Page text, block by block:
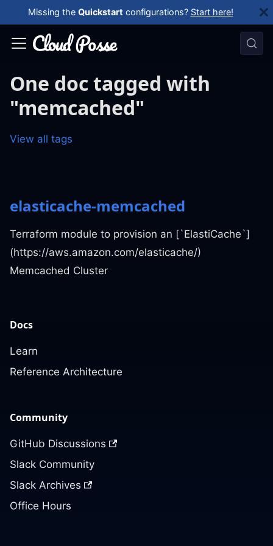
Missing the Quickstart configurations? Start here!
One doc tagged with
"memcached"
View all tags
elasticache-memcached
Terraform module to provision an [`ElastiCache`]
(https://aws.amazon.com/elasticache/)
Memcached Cluster
Docs
Learn
Reference Architecture
Community
GitHub Discussions
Slack Community
Slack Archives
Office Hours